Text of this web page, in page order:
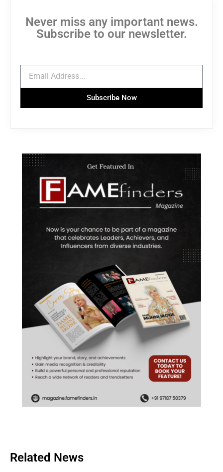
Never miss any important news.
Subscribe to our newsletter.
Subscribe Now
Related News